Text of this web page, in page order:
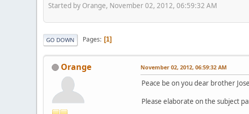
Started by Orange, November 02, 2012, 06:59:32 AM
GO DOWN Pages 1
Orange November 02, 2012, 06:59:32 AM
Peace be on you dear brother
Please elaborate on the subject